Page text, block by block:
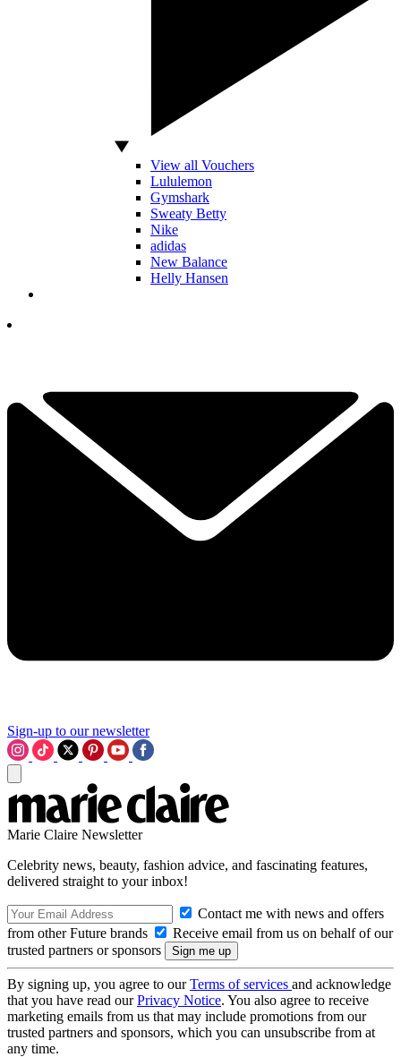
View all Vouchers
Lululemon
Gymshark
Sweaty Betty
Nike
adidas
New Balance
Helly Hansen
Sign-up to our newsletter
Marie Claire Newsletter
Celebrity news, beauty, fashion advice, and fascinating features,
delivered straight to your inbox!
Contact me with news and offers
from other Future brands
Receive email from us on behalf of our
trusted partners or sponsors
By signing up, you agree to ourTerms of services and acknowledge
that you have read ourPrivacy Notice. You also agree to receive
marketing emails from us that may include promotions from our
trusted partners and sponsors, which you can unsubscribe from at
any time.